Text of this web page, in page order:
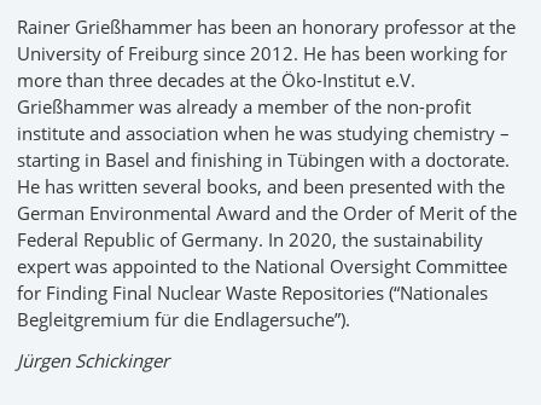
Rainer Grießhammer has been an honorary professor at the
University of Freiburg since 2012. He has been working for
more than three decades at the Öko-Institut e.V.
Grießhammer was already a member of the non-profit
institute and association when he was studying chemistry –
starting in Basel and finishing in Tübingen with a doctorate.
He has written several books, and been presented with the
German Environmental Award and the Order of Merit of the
Federal Republic of Germany. In 2020, the sustainability
expert was appointed to the National Oversight Committee
for Finding Final Nuclear Waste Repositories (“Nationales
Begleitgremium für die Endlagersuche”).
Jürgen Schickinger